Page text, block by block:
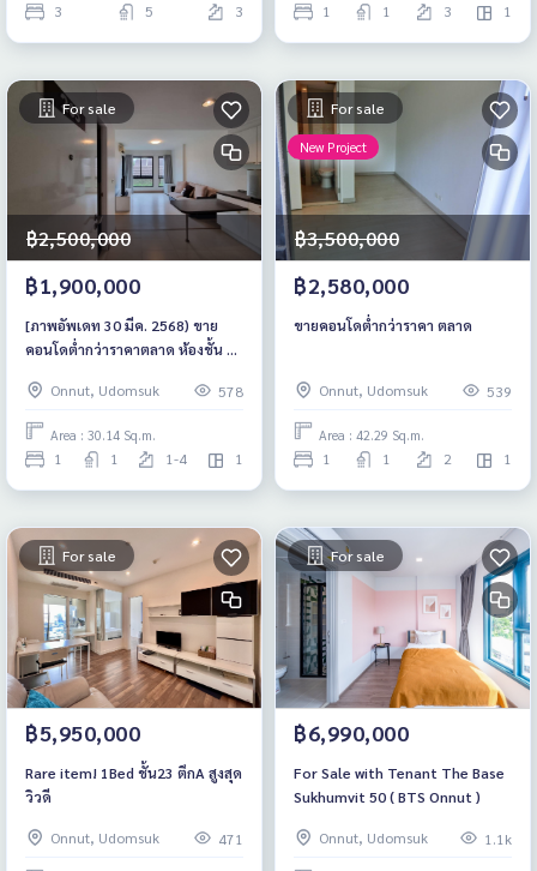
3 5 3 1 1 3 1
For sale
฿2,500,000
฿1,900,000
[ภาพอัพเดท 30 มีค. 2568) ขาย
คอนโดต่ำกว่าราคาตลาด ห้องชั้น 2
Onnut, Udomsuk
578
Area : 30.14 Sq.m.
1 1 1-4 1
For sale
New Project
฿3,500,000
฿2,580,000
ขายคอนโดต่ำกว่าราคา ตลาด
Onnut, Udomsuk 539
Area : 42.29 Sq.m.
1 1 2 1
For sale
฿5,950,000
Rare item! 1Bed ชั้น23 ตึกA สูงสุด
วิวดี
Onnut, Udomsuk 471
For sale
฿6,990,000
For Sale with Tenant The Base
Sukhumvit 50 ( BTS Onnut )
Onnut, Udomsuk 1.1k